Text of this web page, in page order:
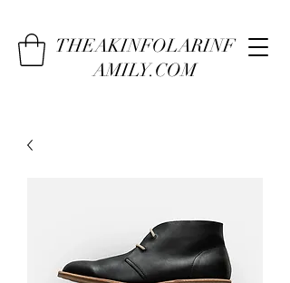
THEAKINFOLARINF
AMILY.COM